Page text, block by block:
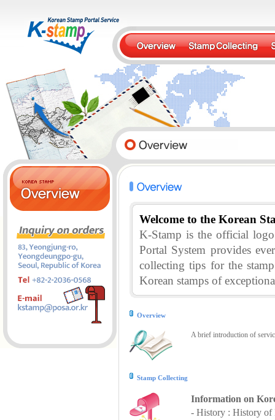
Welcome to the Korean
K-Stamp is the official
Portal System provides
collecting tips for the
Korean stamps of
Overview
A brief introduction of
Stamp Collecting
Information on
- History : History of